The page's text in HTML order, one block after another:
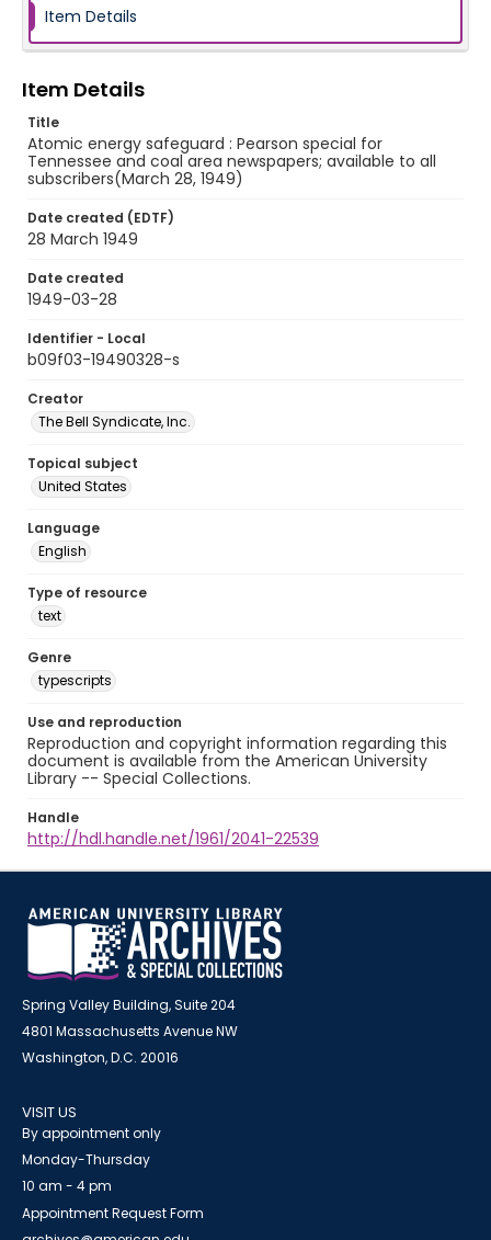
Item Details
Item Details
Title
Atomic energy safeguard : Pearson special for
Tennessee and coal area newspapers; available to all
subscribers(March 28, 1949)
Date created (EDTF)
28 March 1949
Date created
1949-03-28
Identifier - Local
b09f03-19490328-s
Creator
The Bell Syndicate, Inc.
Topical subject
United States
Language
English
Type of resource
text
Genre
typescripts
Use and reproduction
Reproduction and copyright information regarding this
document is available from the American University
Library -- Special Collections.
Handle
http://hdl.handle.net/1961/2041-22539
Spring Valley Building, Suite 204
4801 Massachusetts Avenue NW
Washington, D.C. 20016
VISIT US
By appointment only
Monday-Thursday
10 am - 4 pm
Appointment Request Form